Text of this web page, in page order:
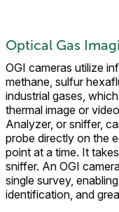
Optical Gas
OGI cameras utilize
methane, sulfur
industrial gases,
thermal image or
Analyzer, or sniffer,
probe directly on the
point at a time. It
sniffer. An OGI
single survey,
identification, and